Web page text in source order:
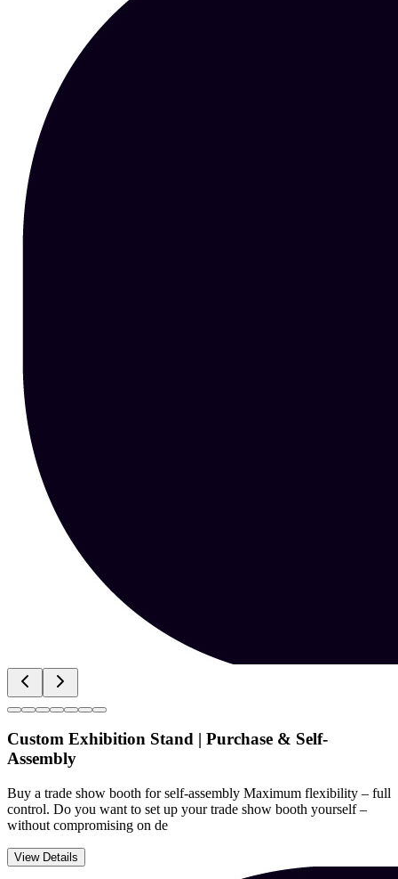
Custom Exhibition Stand | Purchase & Self-
Assembly
Buy a trade show booth for self-assembly Maximum flexibility – full
control. Do you want to set up your trade show booth yourself –
without compromising on de
View Details